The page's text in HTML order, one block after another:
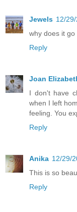
Jewels 12/
why does it go
Reply
Joan
I don't have
when I left
feeling. You
Reply
Anika 12/29/
This is so
Reply